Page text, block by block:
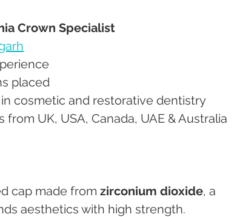
Crown Specialist
placed
in cosmetic and restorative dentistry
from UK, USA, Canada, UAE & Australia
cap made from zirconium dioxide, a
aesthetics with high strength.